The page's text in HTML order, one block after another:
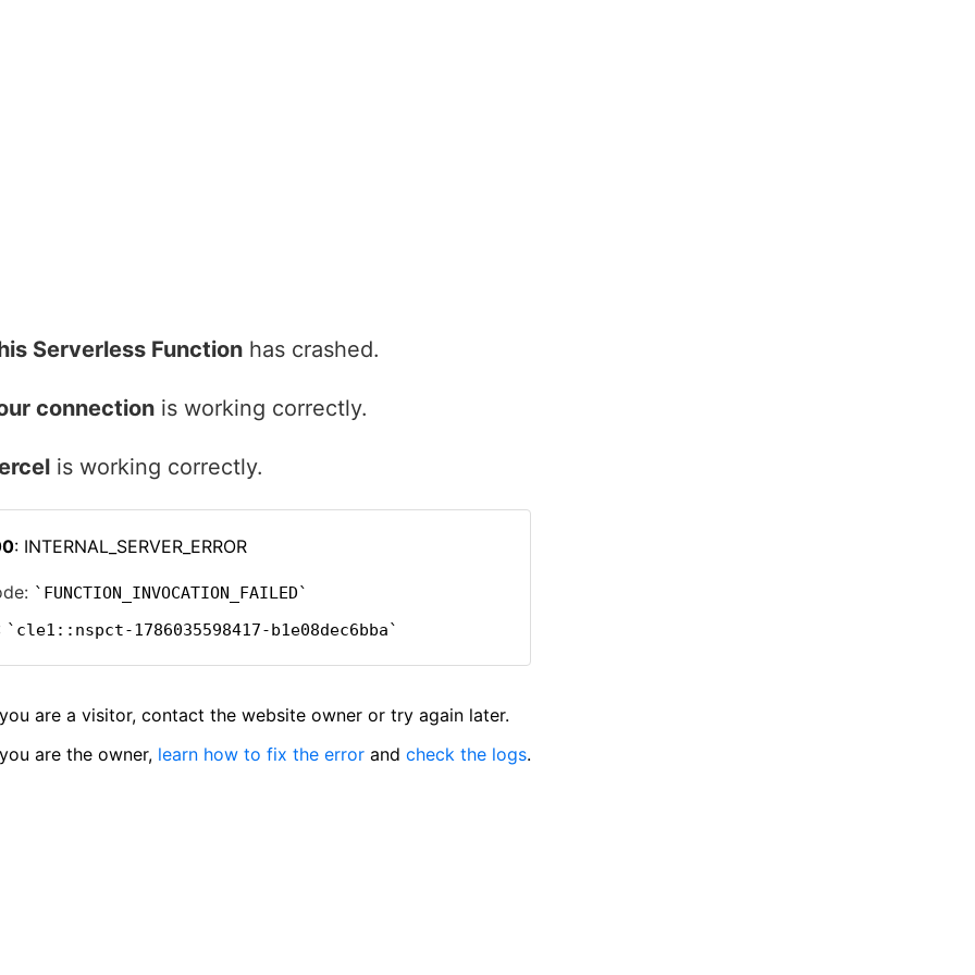
Serverless Function has crashed.
connection is working correctly.
is working correctly.
: INTERNAL_SERVER_ERROR
FUNCTION_INVOCATION_FAILED
cle1::nspct-1786035598417-b1e08dec6bba
are a visitor, contact the website owner or try again later.
are the owner, learn how to fix the error and check the logs.